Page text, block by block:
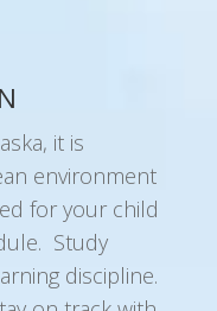
it is
environment
for your child
Study
discipline.